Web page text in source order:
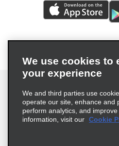
Terms of Use Privacy Policy
We use cookies to
your experience
We and third parties use
operate our site, enhance and
perform analytics, and
information, visit our Cookie